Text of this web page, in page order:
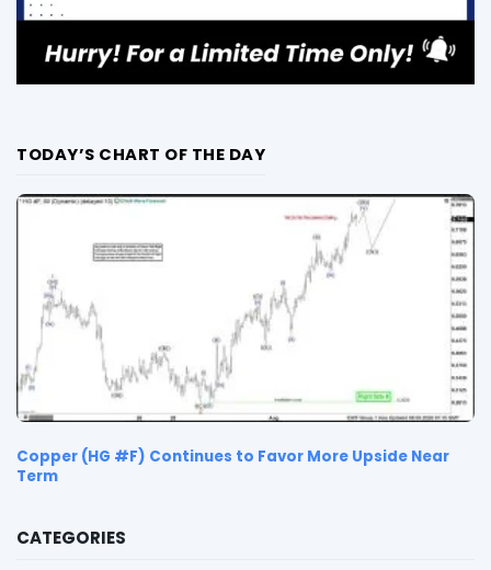
TODAY’S CHART OF THE DAY
Copper (HG #F) Continues to Favor More Upside Near
Term
CATEGORIES